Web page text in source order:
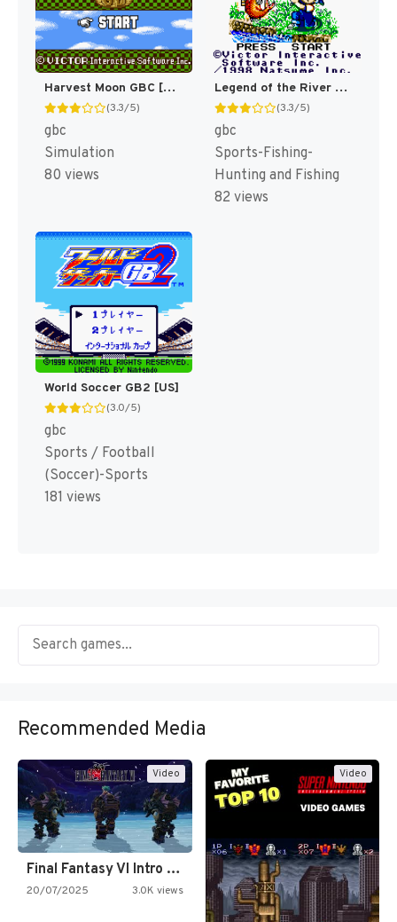
Harvest Moon GBC [US]
(3.3/5)
gbc
Simulation
80 views
Legend of the River King GBC [US]
(3.3/5)
gbc
Sports-Fishing-
Hunting and Fishing
82 views
World Soccer GB2 [US]
(3.0/5)
gbc
Sports / Football
(Soccer)-Sports
181 views
Recommended Media
Video
Final Fantasy VI Intro Pixel…
20/07/2025 3.0K views
Video